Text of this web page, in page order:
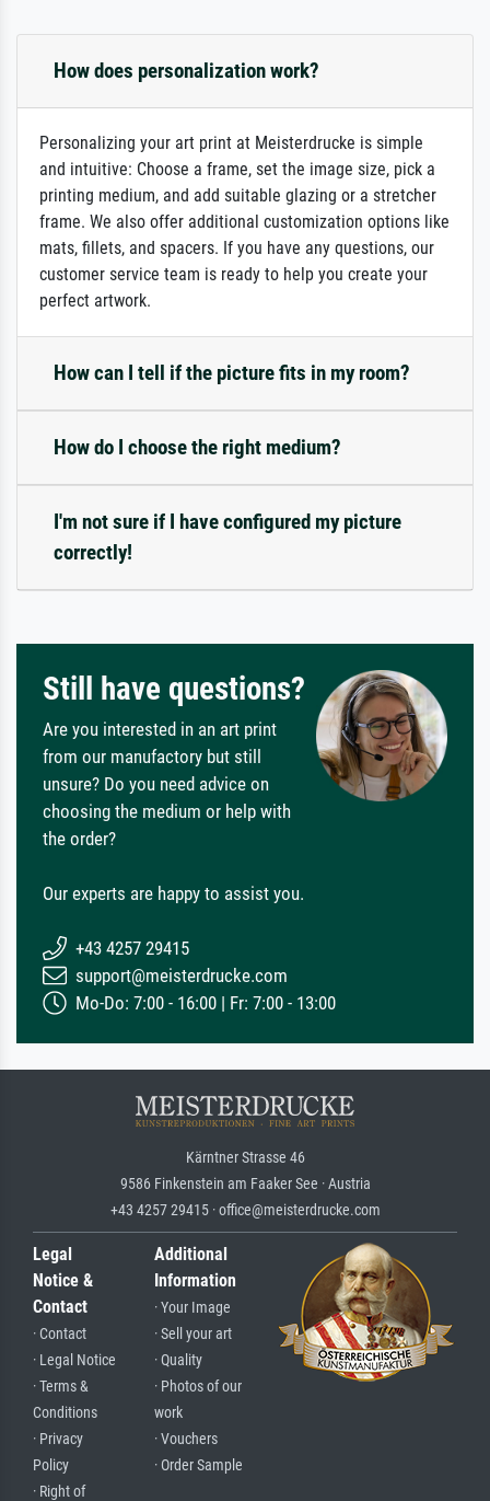
How does personalization work?
Personalizing your art print at Meisterdrucke is simple
and intuitive: Choose a frame, set the image size, pick a
printing medium, and add suitable glazing or a stretcher
frame. We also offer additional customization options like
mats, fillets, and spacers. If you have any questions, our
customer service team is ready to help you create your
perfect artwork.
How can I tell if the picture fits in my room?
How do I choose the right medium?
I'm not sure if I have configured my picture
correctly!
Still have questions?
Are you interested in an art print
from our manufactory but still
unsure? Do you need advice on
choosing the medium or help with
the order?
Our experts are happy to assist you.
+43 4257 29415
support@meisterdrucke.com
Mo-Do: 7:00 - 16:00 | Fr: 7:00 - 13:00
Kärntner Strasse 46
9586 Finkenstein am Faaker See · Austria
+43 4257 29415 · office@meisterdrucke.com
Legal
Notice &
Contact
· Contact
· Legal Notice
· Terms &
Conditions
· Privacy
Policy
· Right of
Additional
Information
· Your Image
· Sell your art
· Quality
· Photos of our
work
· Vouchers
· Order Sample